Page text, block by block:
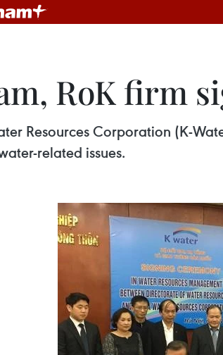
RoK firm
Resources Corporation (K-
related issues.